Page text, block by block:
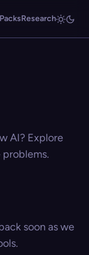
Research
AI? Explore
problems.
soon as we